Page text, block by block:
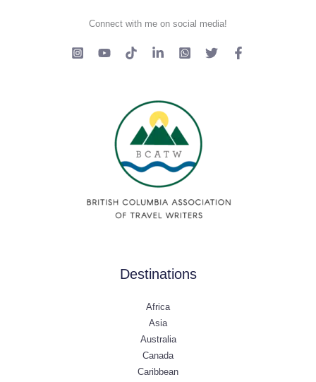
Connect with me on social media!
Destinations
Africa
Asia
Australia
Canada
Caribbean